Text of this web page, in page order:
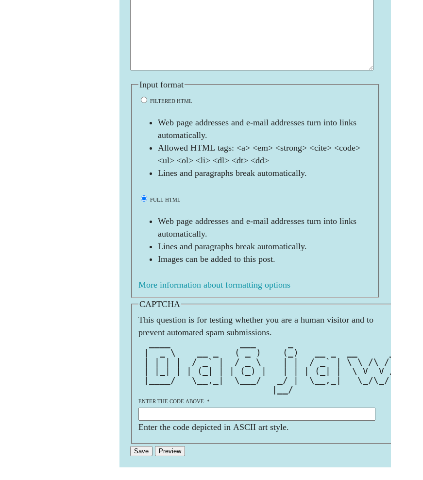
Input format
FILTERED HTML
Web page addresses and e-mail addresses turn into links
automatically.
Allowed HTML tags: <a> <em> <strong> <cite> <code>
<ul> <ol> <li> <dl> <dt> <dd>
Lines and paragraphs break automatically.
FULL HTML
Web page addresses and e-mail addresses turn into links
automatically.
Lines and paragraphs break automatically.
Images can be added to this post.
More information about formatting options
CAPTCHA
This question is for testing whether you are a human visitor and to
prevent automated spam submissions.
|  _ \    __ _   ( _ )    (_)   __ _  __      __
| | | |  / _` |  / _ \    | |  / _` | \ \ /\ / /
| |_| | | (_| | | (_) |   | | | (_| |  \ V  V /
|____/   \__,_|  \___/   _/ |  \__,_|   \_/\_/
                         |__/
ENTER THE CODE ABOVE: *
Enter the code depicted in ASCII art style.